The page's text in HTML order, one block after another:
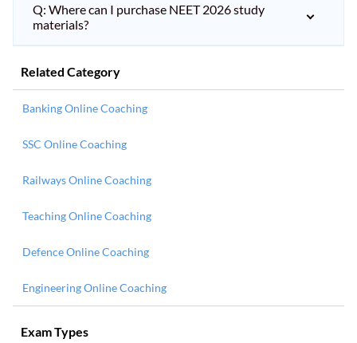
Q: Where can I purchase NEET 2026 study
materials?
Related Category
Banking Online Coaching
SSC Online Coaching
Railways Online Coaching
Teaching Online Coaching
Defence Online Coaching
Engineering Online Coaching
Exam Types